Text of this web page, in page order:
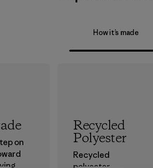
How it’s made
on
Recycled
Polyester
Recycled